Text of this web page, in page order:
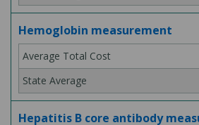
Hemoglobin measurement
Hepatitis B core antibody